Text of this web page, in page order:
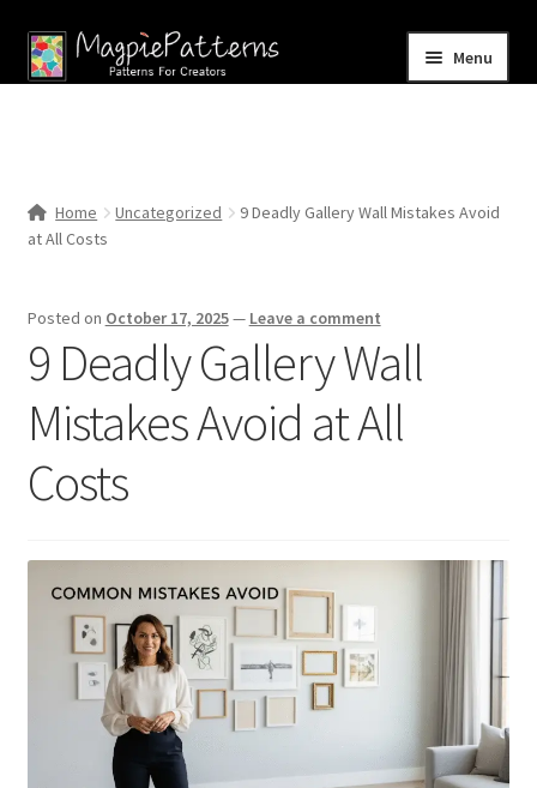
Skip
to
Skip
to
Menu
Shop
Home Uncategorized
9 Deadly Gallery Wall Mistakes Avoid
at All Costs
Posted on October 17, 2025— Leave a comment
9 Deadly Gallery Wall
Mistakes Avoid at All
Costs